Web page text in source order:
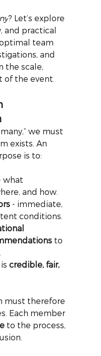
? Let’s explore
and practical
team
and
the scale,
of the event.
we must
exists. An
is to:
what
and how.
- immediate,
conditions.
to
credible, fair,
must therefore
Each member
to the process,